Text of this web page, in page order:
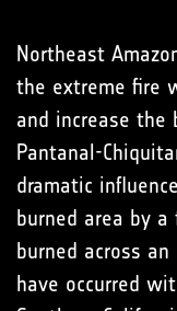
Northeast
the extreme fire
and increase the
Pantanal-
dramatic
burned area by
burned across
have occurred